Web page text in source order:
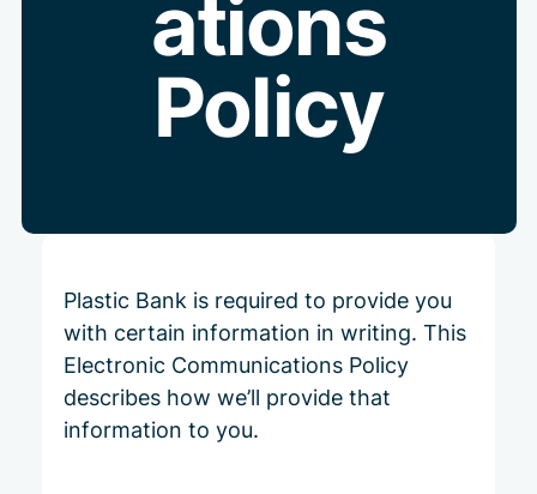
Policy
Plastic Bank is required to provide you
with certain information in writing. This
Electronic Communications Policy
describes how we’ll provide that
information to you.